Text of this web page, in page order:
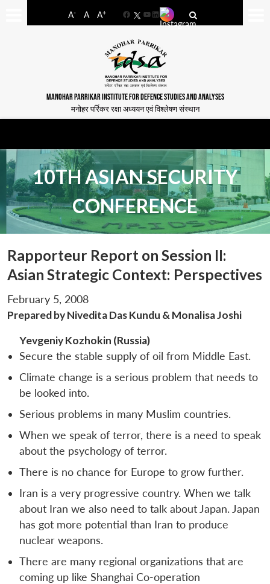
A- A A+
FacebookYouTube
LinkedIn
MANOHAR PARRIKAR INSTITUTE FOR DEFENCE STUDIES AND ANALYSES
मनोहर पर्रिकर रक्षा अध्ययन एवं विश्लेषण संस्थान
10TH ASIAN SECURITY
CONFERENCE
Rapporteur Report on Session II:
Asian Strategic Context: Perspectives
February 5, 2008
Prepared by Nivedita Das Kundu & Monalisa Joshi
Yevgeniy Kozhokin (Russia)
Secure the stable supply of oil from Middle East.
Climate change is a serious problem that needs to
be looked into.
Serious problems in many Muslim countries.
When we speak of terror, there is a need to speak
about the psychology of terror.
There is no chance for Europe to grow further.
Iran is a very progressive country. When we talk
about Iran we also need to talk about Japan. Japan
has got more potential than Iran to produce
nuclear weapons.
There are many regional organizations that are
coming up like Shanghai Co-operation